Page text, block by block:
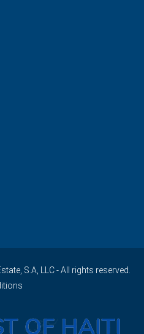
S.A, LLC - All rights reserved.